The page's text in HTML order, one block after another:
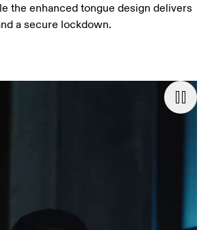
the enhanced tongue design delivers
a secure lockdown.